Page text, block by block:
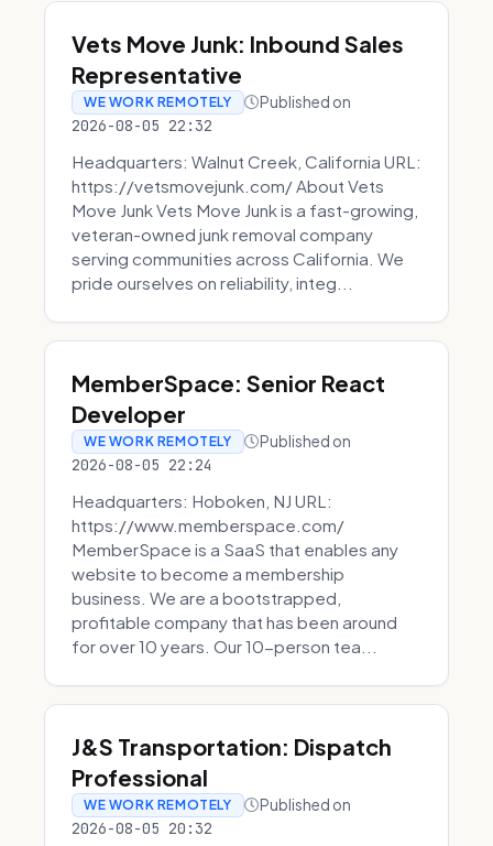
Vets Move Junk: Inbound Sales
Representative
WE WORK REMOTELY Published on
2026-08-05 22:32
Headquarters: Walnut Creek, California URL:
https://vetsmovejunk.com/ About Vets
Move Junk Vets Move Junk is a fast-growing,
veteran-owned junk removal company
serving communities across California. We
pride ourselves on reliability, integ...
MemberSpace: Senior React
Developer
WE WORK REMOTELY Published on
2026-08-05 22:24
Headquarters: Hoboken, NJ URL:
https://www.memberspace.com/
MemberSpace is a SaaS that enables any
website to become a membership
business. We are a bootstrapped,
profitable company that has been around
for over 10 years. Our 10-person tea...
J&S Transportation: Dispatch
Professional
WE WORK REMOTELY Published on
2026-08-05 20:32